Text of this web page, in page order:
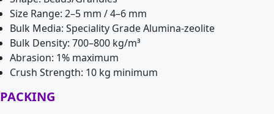
Size Range: 2–5 mm / 4–6 mm
Bulk Media: Speciality Grade Alumina-zeolite
Bulk Density: 700–800 kg/m³
Abrasion: 1% maximum
Crush Strength: 10 kg minimum
PACKING